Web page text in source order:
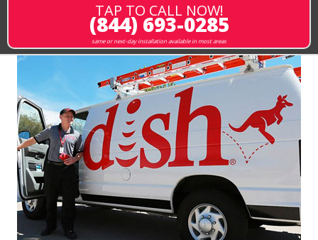
TAP TO CALL NOW!
(844) 693-0285
same or next-day installation available in most areas